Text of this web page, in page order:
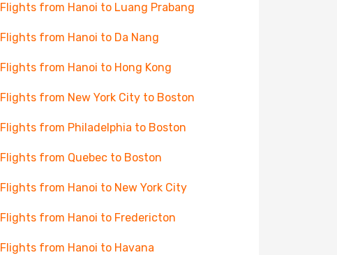
Flights from Hanoi to Luang Prabang
Flights from Hanoi to Da Nang
Flights from Hanoi to Hong Kong
Flights from New York City to Boston
Flights from Philadelphia to Boston
Flights from Quebec to Boston
Flights from Hanoi to New York City
Flights from Hanoi to Fredericton
Flights from Hanoi to Havana